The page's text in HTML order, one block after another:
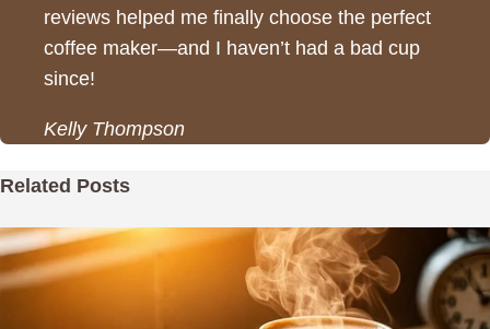
reviews helped me finally choose the perfect
coffee maker—and I haven’t had a bad cup
since!
Kelly Thompson
Related Posts